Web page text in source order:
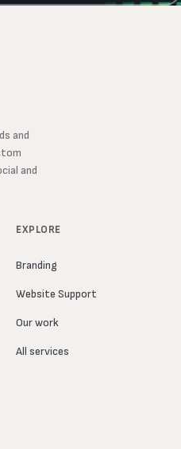
and
and
EXPLORE
Branding
Website Support
Our work
All services